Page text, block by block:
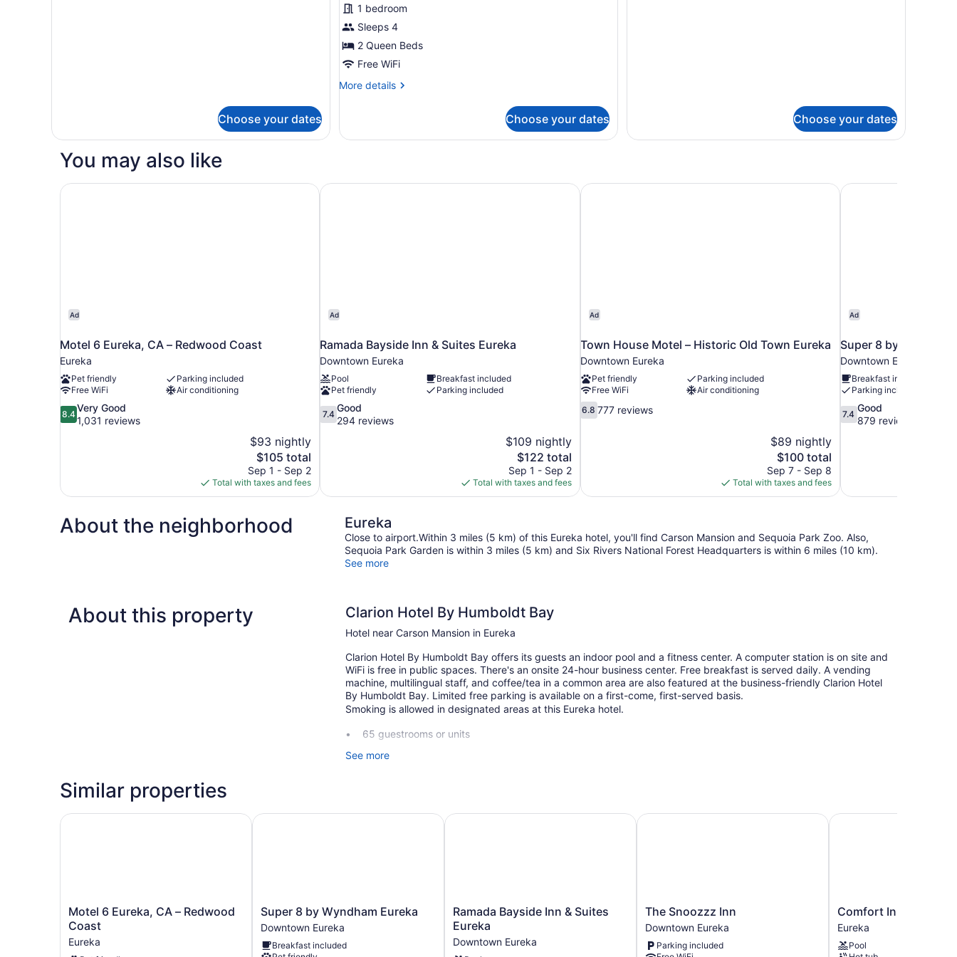
Choose your dates
1 bedroom
Sleeps 4
2 Queen Beds
Free WiFi
More details
More
2
Smoking,
Choose your dates Choose your dates
You may also like
Ad
Motel 6 Eureka, CA – Redwood Coast
Eureka
Pet friendly
Parking included
Free WiFi
Air conditioning
8.4
out
reviews
8.4
Very Good
1,031 reviews
$93 nightly
The
price
is
$105
$105 total
Sep 1 - Sep 2
Total with taxes and fees
Motel 6 Eureka, CA – Redwood Coast
Ad
Ramada Bayside Inn & Suites Eureka
Downtown Eureka
Pool
Breakfast included
Pet friendly
Parking included
7.4
out
7.4
Good
294 reviews
$109 nightly
The
price
is
$122
$122 total
Sep 1 - Sep 2
Total with taxes and fees
Ramada Bayside Inn & Suites Eureka
Ad
Town House Motel – Historic Old Town Eureka
Downtown Eureka
Pet friendly
Parking included
Free WiFi
Air conditioning
6.8
out
6.8 777 reviews
$89 nightly
The
price
is
$100
$100 total
Sep 7 - Sep 8
Total with taxes and fees
Town House Motel – Historic Old Town Eureka
Ad
Super 8 by
Downtown Eureka
Breakfast included
Parking included
7.4
out
7.4
Good
879 reviews
Super 8 by
About the neighborhood Eureka
Close to airport.Within 3 miles (5 km) of this Eureka hotel, you'll find Carson Mansion and Sequoia Park Zoo. Also,
Sequoia Park Garden is within 3 miles (5 km) and Six Rivers National Forest Headquarters is within 6 miles (10 km).
See more
About this property Clarion Hotel By Humboldt Bay
Hotel near Carson Mansion in Eureka
Clarion Hotel By Humboldt Bay offers its guests an indoor pool and a fitness center. A computer station is on site and
WiFi is free in public spaces. There's an onsite 24-hour business center. Free breakfast is served daily. A vending
machine, multilingual staff, and coffee/tea in a common area are also featured at the business-friendly Clarion Hotel
By Humboldt Bay. Limited free parking is available on a first-come, first-served basis.
Smoking is allowed in designated areas at this Eureka hotel.
65 guestrooms or units
3 levels
Television in lobby
See more
Similar properties
Motel
6
Eureka,
CA
Motel 6 Eureka, CA – Redwood
Coast
Eureka
Motel 6 Eureka, CA – Redwood Coast
Super
8
by
Wyndham
Super 8 by Wyndham Eureka
Downtown Eureka
Breakfast included
Super 8 by Wyndham Eureka
Ramada
Bayside
Inn
&
Ramada Bayside Inn & Suites
Eureka
Downtown Eureka
Ramada Bayside Inn & Suites Eureka
The
Snoozzz
Inn
Downtown
The Snoozzz Inn
Downtown Eureka
Parking included
The Snoozzz Inn
Comfort
Inn
Humboldt
Bay
Comfort Inn
Eureka
Pool
Comfort Inn Humboldt